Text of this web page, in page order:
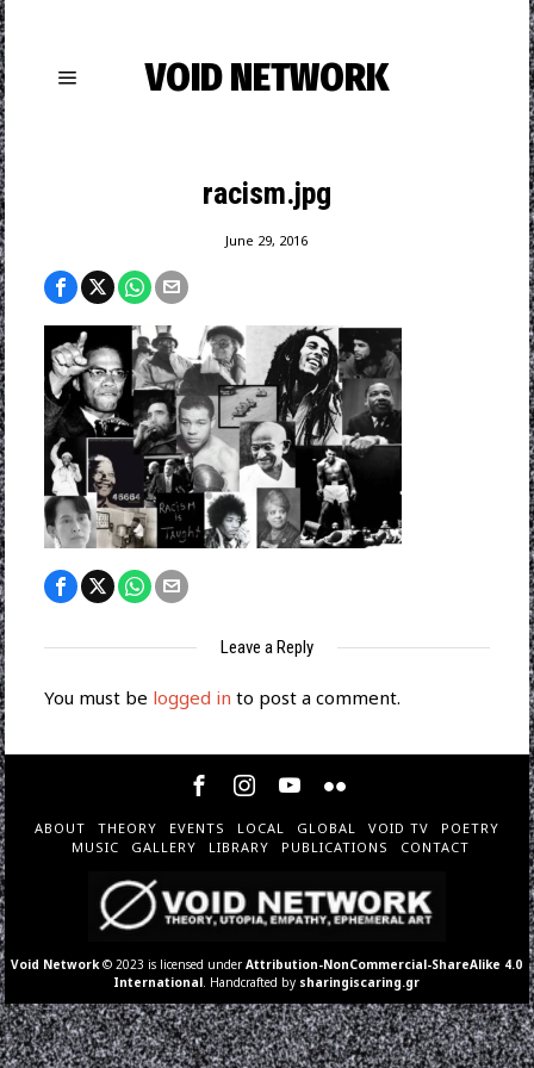
VOID NETWORK
racism.jpg
June 29, 2016
Leave a Reply
You must be logged in to post a comment.
ABOUT THEORY EVENTS LOCAL GLOBAL VOID TV
POETRY
MUSIC
GALLERY LIBRARY PUBLICATIONS CONTACT
Void Network © 2023 is licensed underAttribution-NonCommercial-ShareAlike 4.0
International . Handcrafted by sharingiscaring.gr